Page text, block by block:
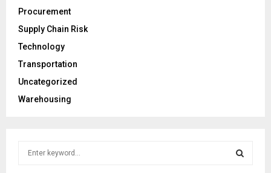
Procurement
Supply Chain Risk
Technology
Transportation
Uncategorized
Warehousing